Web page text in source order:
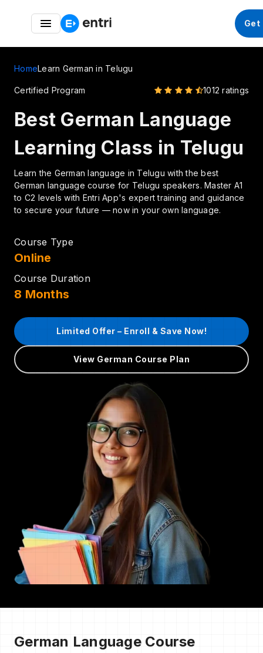
Get
Entri Great Indian Freedom Fest – Up to 50% OFF on
German Courses
HomeLearn German in Telugu
Certified Program 1012 ratings
Best German Language
Learning Class in Telugu
Learn the German language in Telugu with the best
German language course for Telugu speakers. Master A1
to C2 levels with Entri App's expert training and guidance
to secure your future — now in your own language.
Course Type
Online
Course Duration
8 Months
Limited Offer – Enroll & Save Now!
View German Course Plan
German Language Course